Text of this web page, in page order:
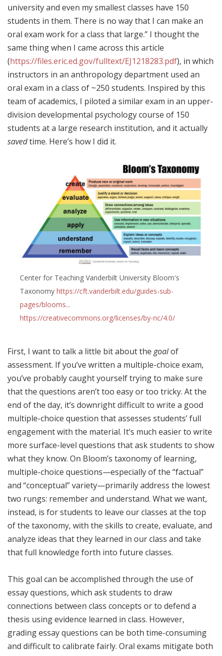
university and even my smallest classes have 150
students in them. There is no way that I can make an
oral exam work for a class that large.” I thought the
same thing when I came across this article
(https://files.eric.ed.gov/fulltext/EJ1218283.pdf), in which
instructors in an anthropology department used an
oral exam in a class of ~250 students. Inspired by this
team of academics, I piloted a similar exam in an upper-
division developmental psychology course of 150
students at a large research institution, and it actually
savedtime. Here’s how I did it.
Center for Teaching Vanderbilt University Bloom's
Taxonomy https://cft.vanderbilt.edu/guides-sub-
pages/blooms...
https://creativecommons.org/licenses/by-nc/4.0/
First, I want to talk a little bit about the goalof
assessment. If you’ve written a multiple-choice exam,
you’ve probably caught yourself trying to make sure
that the questions aren’t too easy or too tricky. At the
end of the day, it’s downright difficult to write a good
multiple-choice question that assesses students’ full
engagement with the material. It’s much easier to write
more surface-level questions that ask students to show
what they know. On Bloom’s taxonomy of learning,
multiple-choice questions—especially of the “factual”
and “conceptual” variety—primarily address the lowest
two rungs: remember and understand. What we want,
instead, is for students to leave our classes at the top
of the taxonomy, with the skills to create, evaluate, and
analyze ideas that they learned in our class and take
that full knowledge forth into future classes.
This goal can be accomplished through the use of
essay questions, which ask students to draw
connections between class concepts or to defend a
thesis using evidence learned in class. However,
grading essay questions can be both time-consuming
and difficult to calibrate fairly. Oral exams mitigate both